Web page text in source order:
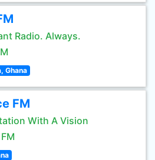
Radio. Always.
Ghana
FM
With A Vision